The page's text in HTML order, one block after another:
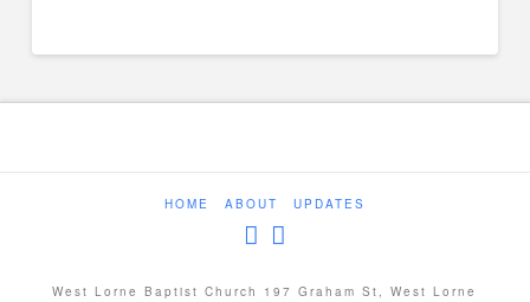
HOME ABOUT UPDATES
West Lorne Baptist Church 197 Graham St, West Lorne